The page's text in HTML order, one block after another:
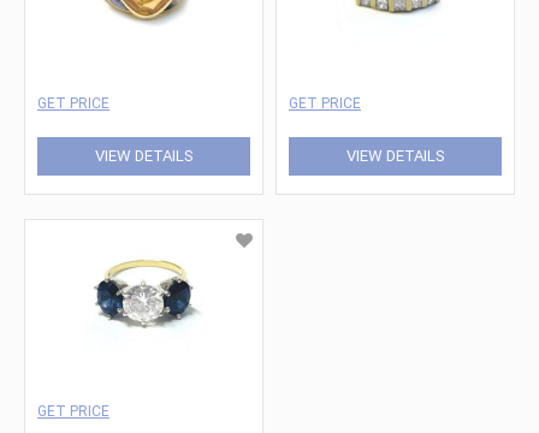
GET PRICE
VIEW DETAILS
GET PRICE
VIEW DETAILS
GET PRICE